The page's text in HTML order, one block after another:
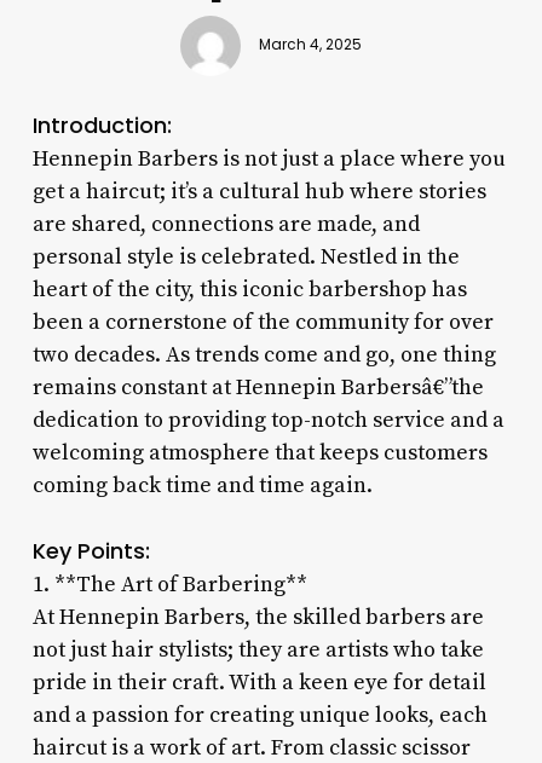
March 4, 2025
Introduction:
Hennepin Barbers is not just a place where you
get a haircut; it’s a cultural hub where stories
are shared, connections are made, and
personal style is celebrated. Nestled in the
heart of the city, this iconic barbershop has
been a cornerstone of the community for over
two decades. As trends come and go, one thing
remains constant at Hennepin Barbersâ€”the
dedication to providing top-notch service and a
welcoming atmosphere that keeps customers
coming back time and time again.
Key Points:
1. **The Art of Barbering**
At Hennepin Barbers, the skilled barbers are
not just hair stylists; they are artists who take
pride in their craft. With a keen eye for detail
and a passion for creating unique looks, each
haircut is a work of art. From classic scissor